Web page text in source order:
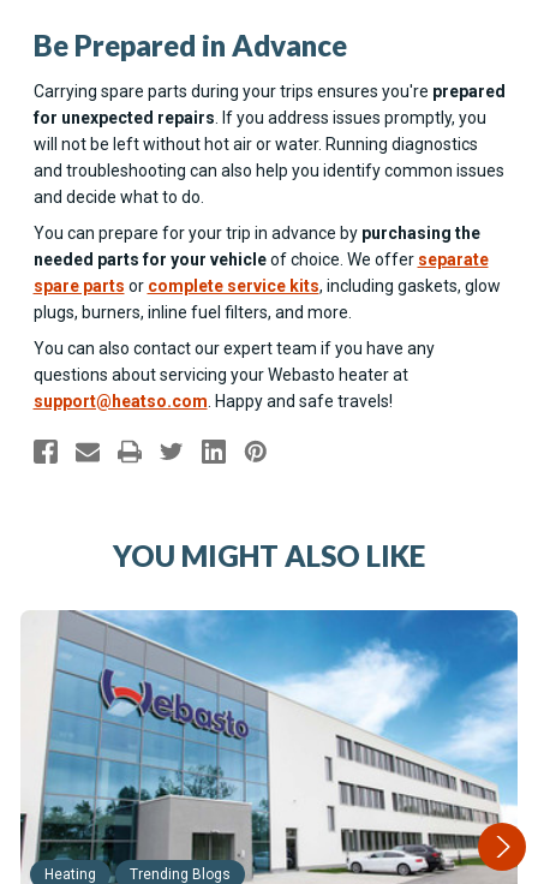
Be Prepared in Advance
Carrying spare parts during your trips ensures you're prepared
for unexpected repairs . If you address issues promptly, you
will not be left without hot air or water. Running diagnostics
and troubleshooting can also help you identify common issues
and decide what to do.
You can prepare for your trip in advance by purchasing the
needed parts for your vehicleof choice. We offer separate
spare parts or complete service kits, including gaskets, glow
plugs, burners, inline fuel filters, and more.
You can also contact our expert team if you have any
questions about servicing your Webasto heater at
support@heatso.com . Happy and safe travels!
YOU MIGHT ALSO LIKE
Heating Trending Blogs